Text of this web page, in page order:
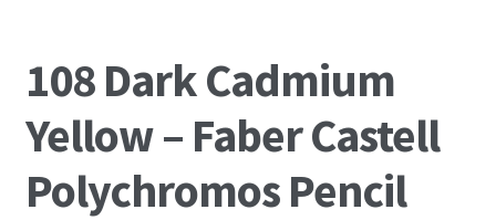
PCA Templates
Easy Emboss Templates
Easy Cut Templates
108 Dark Cadmium
Yellow – Faber Castell
Polychromos Pencil